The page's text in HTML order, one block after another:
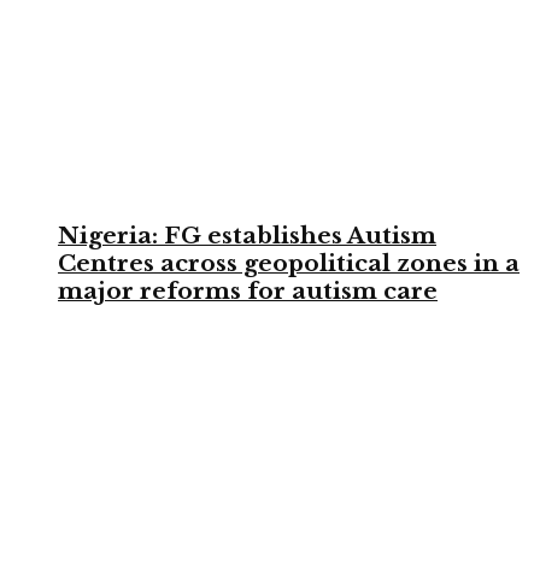
Nigeria: FG establishes Autism
Centres across geopolitical zones in a
major reforms for autism care